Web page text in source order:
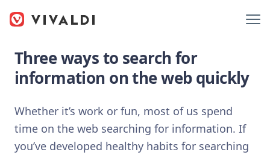
Three ways to search for
information on the web quickly
Whether it’s work or fun, most of us spend
time on the web searching for information. If
you’ve developed healthy habits for searching